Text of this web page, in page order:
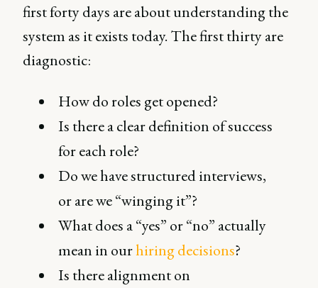
first forty days are about understanding the
system as it exists today. The first thirty are
diagnostic:
How do roles get opened?
Is there a clear definition of success
for each role?
Do we have structured interviews,
or are we “winging it”?
What does a “yes” or “no” actually
mean in ourhiring decisions?
Is there alignment on